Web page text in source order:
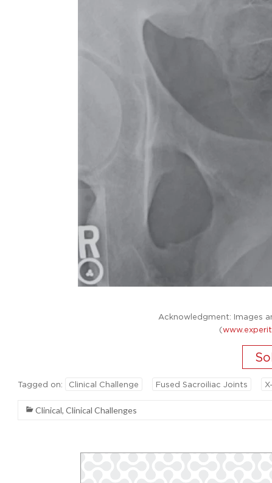
Acknowledgment: Images
(
Tagged on: Clinical Challenge Fused Sacroiliac Joints
Clinical, Clinical Challenges